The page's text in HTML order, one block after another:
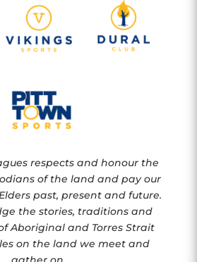
respects and honour the
of the land and pay our
past, present and future.
the stories, traditions and
Aboriginal and Torres Strait
on the land we meet and